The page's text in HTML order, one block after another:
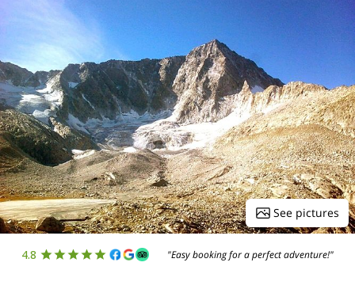
See pictures
4.8 "Easy booking for a perfect adventure!"